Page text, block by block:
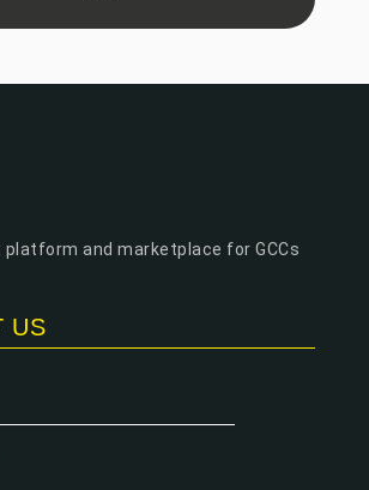
platform and marketplace for GCCs
US